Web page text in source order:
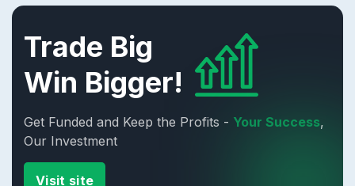
Trade Big
Win Bigger!
Get Funded and Keep the Profits - Your Success,
Our Investment
Visit site